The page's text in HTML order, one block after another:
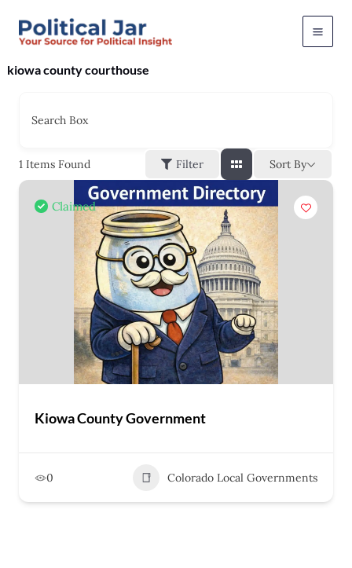
kiowa county courthouse
Search Box
1Items Found Filter Sort By
Claimed
Kiowa County Government
0 Colorado Local Governments